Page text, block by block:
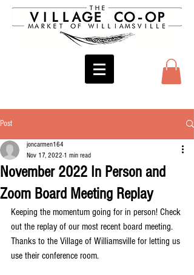
Post
November 2022 In Person and
Zoom Board Meeting Replay
joncarmen164
Nov 17, 2022 1 min read
Keeping the momentum going for in person! Check
out the replay of our most recent board meeting.
Thanks to the Village of Williamsville for letting us
use their conference room.